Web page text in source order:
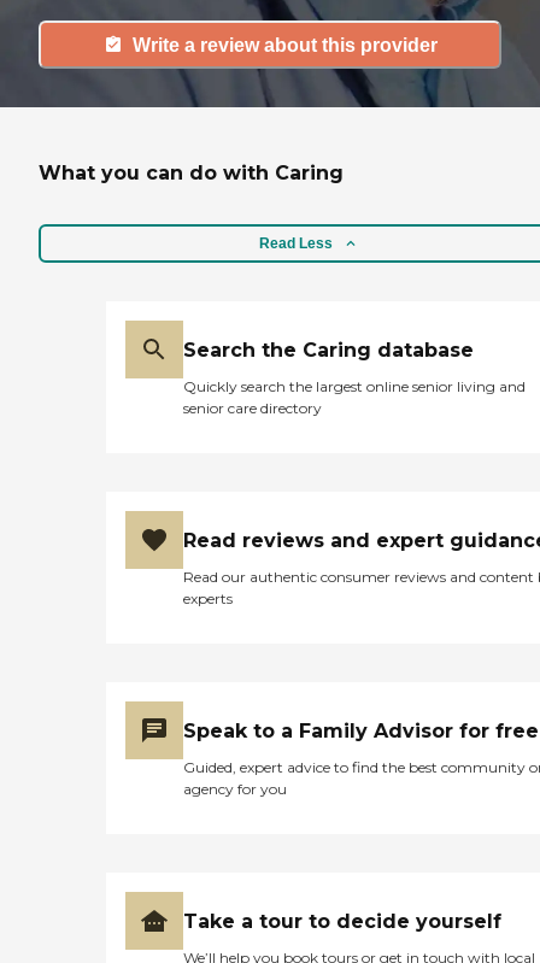
Write a review about this provider
What you can do with Caring
Read Less
Search the Caring database
Quickly search the largest online senior living and
senior care directory
Read reviews and expert
Read our authentic consumer reviews and content
experts
Speak to a Family Advisor for free
Guided, expert advice to find the best community
agency for you
Take a tour to decide yourself
We’ll help you book tours or get in touch with local